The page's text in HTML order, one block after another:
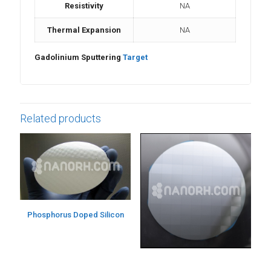
Resistivity NA
Thermal Expansion NA
Gadolinium SputteringTarget
Related products
Phosphorus Doped Silicon